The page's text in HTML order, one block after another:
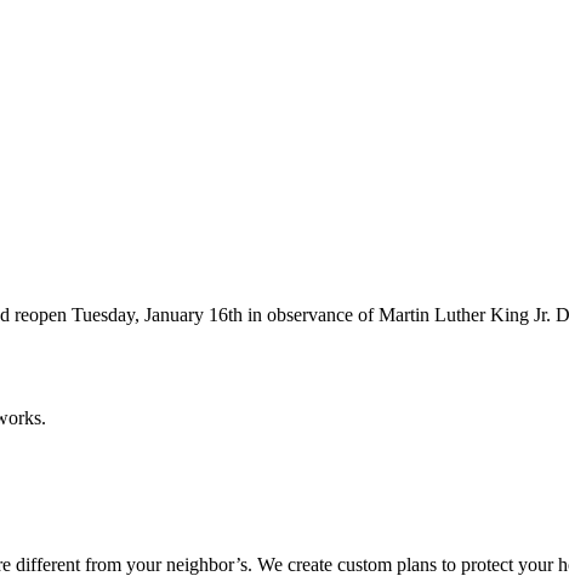
Tuesday, January 16th in observance of Martin Luther King Jr.
different from your neighbor’s. We create custom plans to protect your